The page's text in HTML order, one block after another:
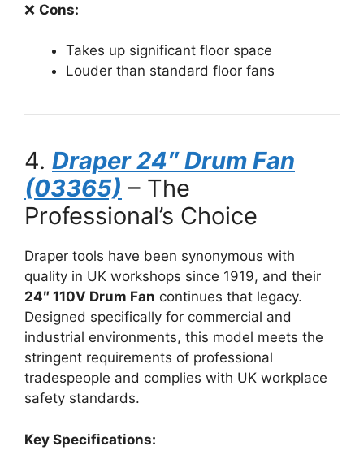
❌ Cons:
Takes up significant floor space
Louder than standard floor fans
4. Draper 24″ Drum Fan
(03365) – The
Professional’s Choice
Draper tools have been synonymous with
quality in UK workshops since 1919, and their
24″ 110V Drum Fan continues that legacy.
Designed specifically for commercial and
industrial environments, this model meets the
stringent requirements of professional
tradespeople and complies with UK workplace
safety standards.
Key Specifications: